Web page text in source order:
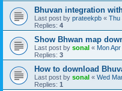
Bhuvan integration
Last post by prateekpb « Thu
Replies: 4
Show Bhwan map
Last post by sonal « Mon
Replies: 3
How to download
Last post by sonal « Wed
Replies: 1